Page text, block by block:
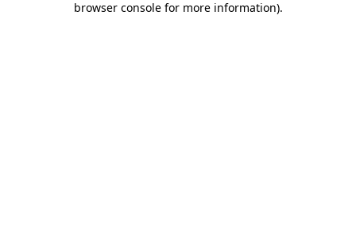
browser console for more information).